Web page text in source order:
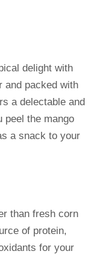
delight with
and packed with
a delectable and
peel the mango
a snack to your
than fresh corn
of protein,
for your